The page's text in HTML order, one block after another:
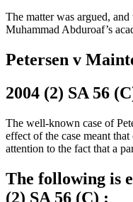
The matter was argued,
Muhammad Abduroaf’s
Petersen v
2004 (2) SA 56
The well-known case of
effect of the case meant
attention to the fact that a
The following is
(2) SA 56 (C) :